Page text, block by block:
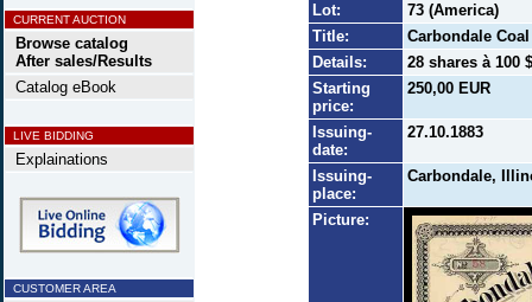
CURRENT AUCTION
Browse catalog
After sales/Results
Catalog eBook
LIVE BIDDING
Explainations
CUSTOMER AREA
Lot:
73 (America)
Title:
Carbondale
Details:
28 shares à 100
Starting
price:
250,00 EUR
Issuing-
date:
27.10.1883
Issuing-
place:
Carbondale,
Picture: